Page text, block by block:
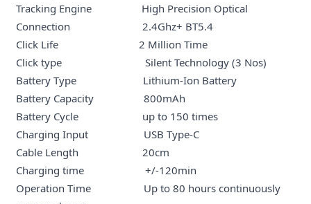
Tracking Engine High Precision Optical
Connection 2.4Ghz+ BT5.4
Click Life 2 Million Time
Click type Silent Technology (3 Nos)
Battery Type Lithium-Ion Battery
Battery Capacity 800mAh
Battery Cycle up to 150 times
Charging Input USB Type-C
Cable Length 20cm
Charging time +/-120min
Operation Time Up to 80 hours continuously